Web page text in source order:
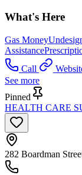
What's Here
Gas Money
Assistance
Call
See more
Pinned
HEALTH CARE
282 Boardman